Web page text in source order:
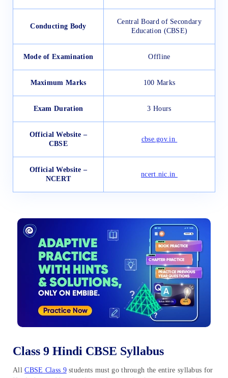
Conducting Body
Central Board of Secondary
Education (CBSE)
Mode of Examination Offline
Maximum Marks 100 Marks
Exam Duration 3 Hours
Official Website –
CBSE
cbse.gov.in
Official Website –
NCERT
ncert.nic.in
Class 9 Hindi CBSE Syllabus
AllCBSE Class 9students must go through the entire syllabus for